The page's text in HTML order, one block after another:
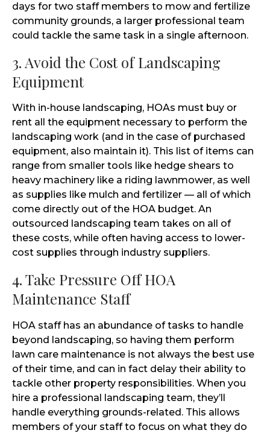
days for two staff members to mow and fertilize
community grounds, a larger professional team
could tackle the same task in a single afternoon.
3. Avoid the Cost of Landscaping
Equipment
With in-house landscaping, HOAs must buy or
rent all the equipment necessary to perform the
landscaping work (and in the case of purchased
equipment, also maintain it). This list of items can
range from smaller tools like hedge shears to
heavy machinery like a riding lawnmower, as well
as supplies like mulch and fertilizer — all of which
come directly out of the HOA budget. An
outsourced landscaping team takes on all of
these costs, while often having access to lower-
cost supplies through industry suppliers.
4. Take Pressure Off HOA
Maintenance Staff
HOA staff has an abundance of tasks to handle
beyond landscaping, so having them perform
lawn care maintenance is not always the best use
of their time, and can in fact delay their ability to
tackle other property responsibilities. When you
hire a professional landscaping team, they’ll
handle everything grounds-related. This allows
members of your staff to focus on what they do